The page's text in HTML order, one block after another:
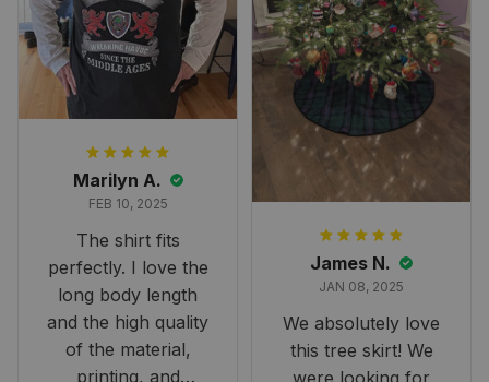
Marilyn A.
FEB 10, 2025
The shirt fits
perfectly. I love the
long body length
and the high quality
of the material,
printing, and
James N.
JAN 08, 2025
We absolutely love
this tree skirt! We
were looking for